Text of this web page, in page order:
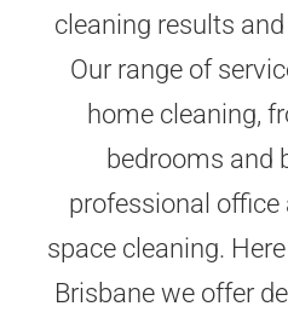
cleaning results
Our range of
home cleaning,
bedrooms and
professional office
space cleaning.
Brisbane we offer